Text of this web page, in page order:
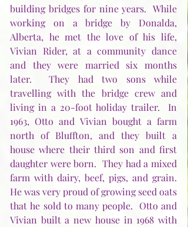
building bridges for nine years.  While
working on a bridge by Donalda,
Alberta, he met the love of his life,
Vivian Rider, at a community dance
and they were married six months
later.  They had two sons while
travelling with the bridge crew and
living in a 20-foot holiday trailer.  In
1963, Otto and Vivian bought a farm
north of Bluffton, and they built a
house where their third son and first
daughter were born.  They had a mixed
farm with dairy, beef, pigs, and grain.
He was very proud of growing seed oats
that he sold to many people.  Otto and
Vivian built a new house in 1968 with